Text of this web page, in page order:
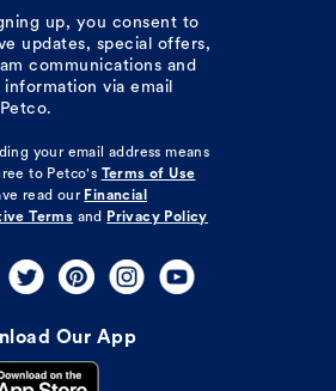
up, you consent to
updates, special offers,
communications and
via email
your email address means
to Petco's
Terms of Use
read our Financial
Terms and Privacy Policy
Our App